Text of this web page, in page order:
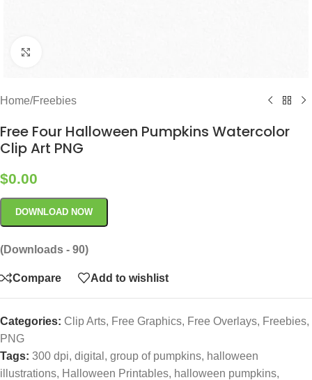
Home/Freebies
Free Four Halloween Pumpkins Watercolor
Clip Art PNG
$0.00
DOWNLOAD NOW
(Downloads - 90)
Compare Add to wishlist
Categories: Clip Arts, Free Graphics, Free Overlays, Freebies,
PNG
Tags: 300 dpi, digital , group of pumpkins, halloween
illustrations, Halloween Printables, halloween pumpkins,